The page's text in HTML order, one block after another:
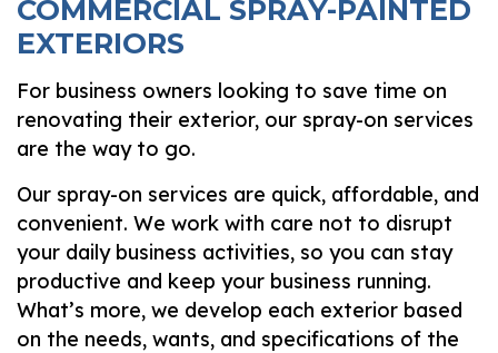
COMMERCIAL SPRAY-PAINTED
EXTERIORS
For business owners looking to save time on
renovating their exterior, our spray-on services
are the way to go.
Our spray-on services are quick, affordable, and
convenient. We work with care not to disrupt
your daily business activities, so you can stay
productive and keep your business running.
What’s more, we develop each exterior based
on the needs, wants, and specifications of the